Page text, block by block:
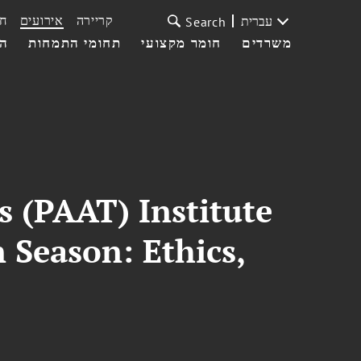
תחומי התמחות חומר מקצועי משרדים
אירועים קריירה Search עברית
(PAAT) Institute
Ethics,